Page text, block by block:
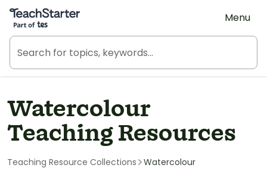
Teach Starter, part of Tes
Menu
Watercolour
Teaching Resources
Teaching Resource Collections Watercolour